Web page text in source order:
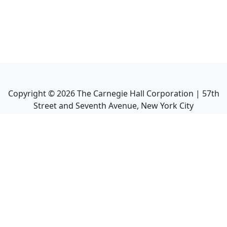
Copyright ©2026The Carnegie Hall Corporation | 57th
Street and Seventh Avenue, New York City